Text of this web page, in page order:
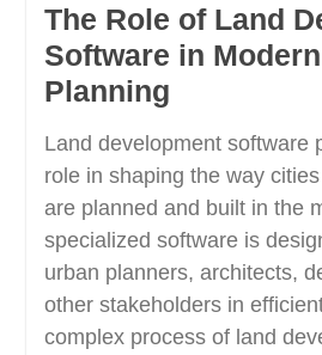
The Role of Land
Software in
Planning
Land development software
role in shaping the way
are planned and built in the
specialized software is
urban planners, architects,
other stakeholders in
complex process of land